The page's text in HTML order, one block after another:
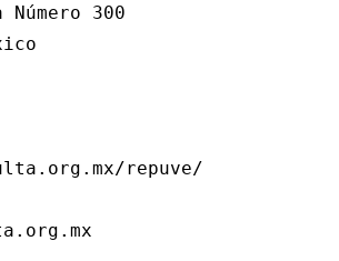
300
repuve/